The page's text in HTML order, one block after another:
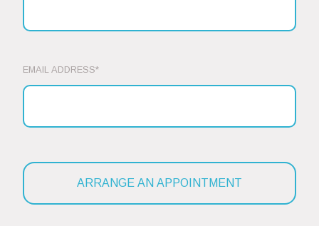
EMAIL ADDRESS*